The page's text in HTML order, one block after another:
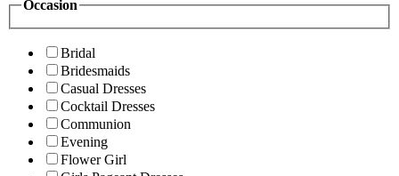
Occasion
Bridal
Bridesmaids
Casual Dresses
Cocktail Dresses
Communion
Evening
Flower Girl